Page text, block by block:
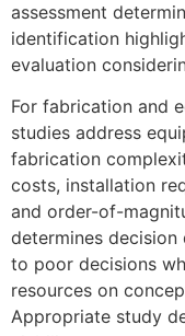
assessment
identification
evaluation
For fabrication and
studies address
fabrication
costs, installation
and order-of-
determines
to poor decisions
resources on
Appropriate study